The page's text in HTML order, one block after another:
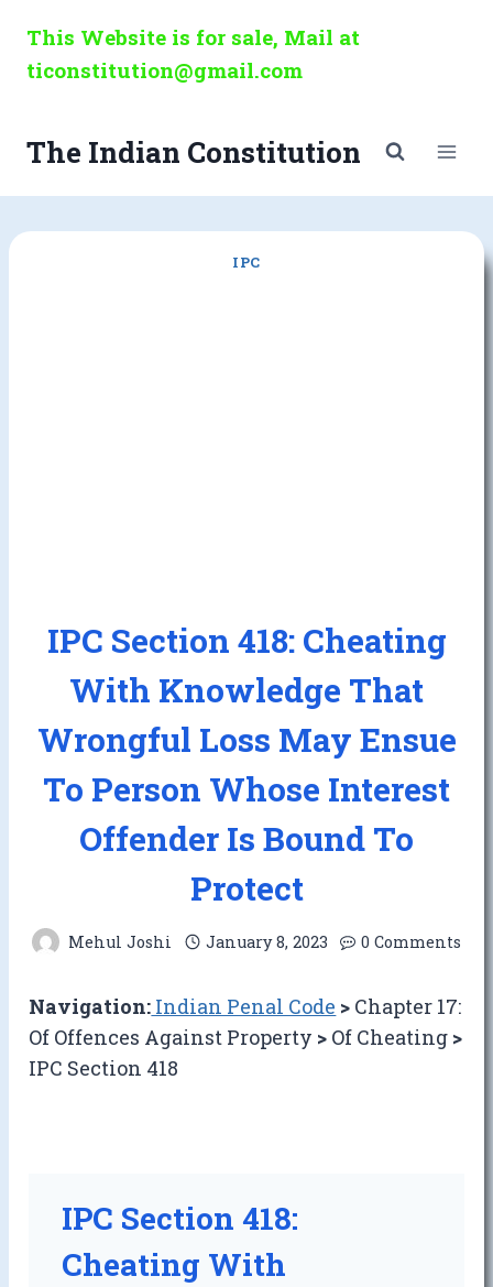
content
This Website is for sale, Mail at
ticonstitution@gmail.com
The Indian Constitution
IPC
IPC Section 418: Cheating
With Knowledge That
Wrongful Loss May Ensue
To Person Whose Interest
Offender Is Bound To
Protect
Mehul Joshi January 8, 2023 0 Comments
Navigation: Indian Penal Code > Chapter 17:
Of Offences Against Property > Of Cheating >
IPC Section 418
IPC Section 418:
Cheating With